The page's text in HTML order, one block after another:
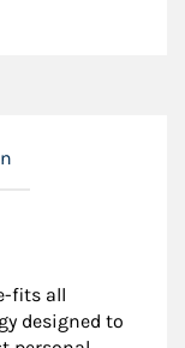
fits all
designed to